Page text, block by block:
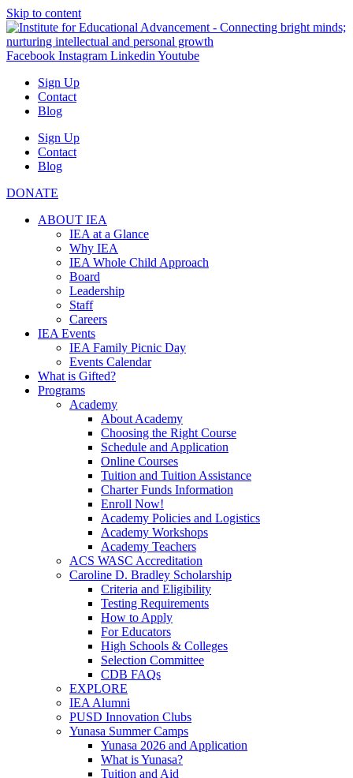
Skip to content
Facebook Instagram Linkedin Youtube
Sign Up
Contact
Blog
Sign Up
Contact
Blog
DONATE
ABOUT IEA
IEA at a Glance
Why IEA
IEA Whole Child Approach
Board
Leadership
Staff
Careers
IEA Events
IEA Family Picnic Day
Events Calendar
What is Gifted?
Programs
Academy
About Academy
Choosing the Right Course
Schedule and Application
Online Courses
Tuition and Tuition Assistance
Charter Funds Information
Enroll Now!
Academy Policies and Logistics​
Academy Workshops
Academy Teachers
ACS WASC Accreditation
Caroline D. Bradley Scholarship
Criteria and Eligibility
Testing Requirements
How to Apply
For Educators
High Schools & Colleges
Selection Committee
CDB FAQs
EXPLORE
IEA Alumni
PUSD Innovation Clubs
Yunasa Summer Camps
Yunasa 2026 and Application
What is Yunasa?
Tuition and Aid